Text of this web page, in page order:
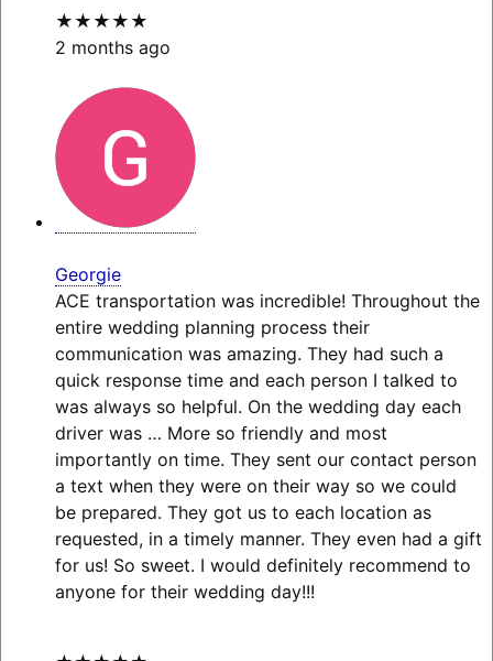
★★★★★
2 months ago
Georgie
ACE transportation was incredible! Throughout the
entire wedding planning process their
communication was amazing. They had such a
quick response time and each person I talked to
was always so helpful. On the wedding day each
driver was … Moreso friendly and most
importantly on time. They sent our contact person
a text when they were on their way so we could
be prepared. They got us to each location as
requested, in a timely manner. They even had a gift
for us! So sweet. I would definitely recommend to
anyone for their wedding day!!!